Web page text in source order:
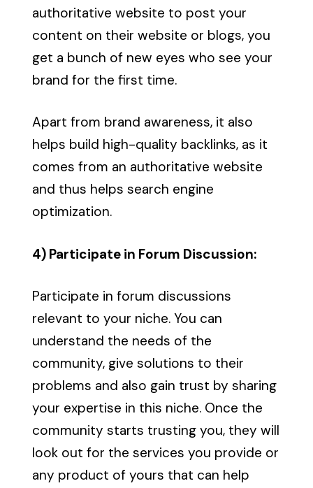
authoritative website to post your
content on their website or blogs, you
get a bunch of new eyes who see your
brand for the first time.
Apart from brand awareness, it also
helps build high-quality backlinks, as it
comes from an authoritative website
and thus helps search engine
optimization.
4) Participate in Forum Discussion:
Participate in forum discussions
relevant to your niche. You can
understand the needs of the
community, give solutions to their
problems and also gain trust by sharing
your expertise in this niche. Once the
community starts trusting you, they will
look out for the services you provide or
any product of yours that can help